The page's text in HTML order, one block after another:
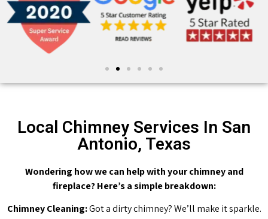
Local Chimney Services In San
Antonio, Texas
Wondering how we can help with your chimney and
fireplace? Here’s a simple breakdown:
Chimney Cleaning:Got a dirty chimney? We’ll make it sparkle.